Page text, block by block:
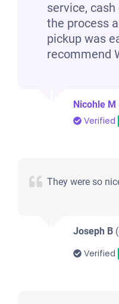
service,
the process
pickup was
recommend
Nicohle M
Verified
They were so
Joseph B
Verified